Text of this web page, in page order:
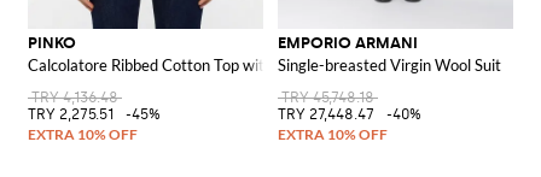
PINKO
Calcolatore Ribbed Cotton Top with Logo
TRY 4,136.48
TRY 2,275.51
-45%
EMPORIO ARMANI
Single-breasted Virgin Wool Suit
TRY 45,748.18
TRY 27,448.47
-40%